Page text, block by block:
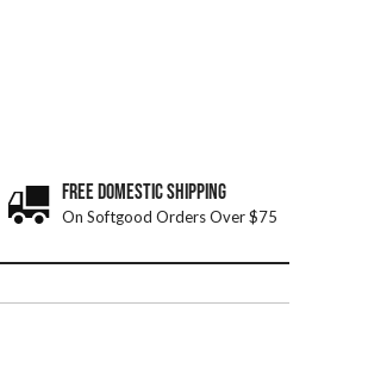
FREE DOMESTIC SHIPPING
On Softgood Orders Over $75